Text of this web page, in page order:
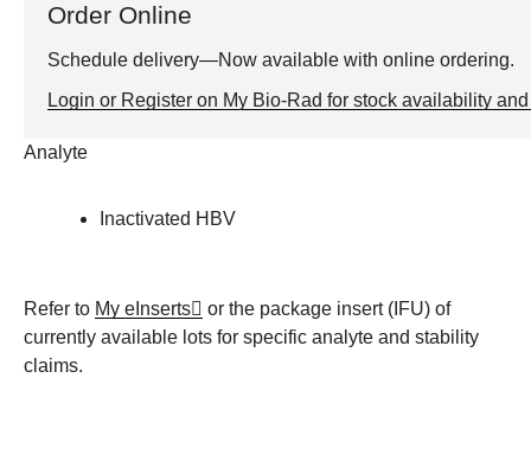
Order Online
Schedule delivery—Now available with online ordering.
Login or Register on My Bio-Rad for stock availability
Analyte
Inactivated HBV
Refer to My eInserts
or the package insert (IFU) of
currently available lots for specific analyte and stability
claims.